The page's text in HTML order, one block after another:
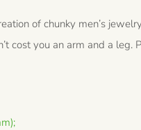
of chunky men’s
cost you an arm and a leg.